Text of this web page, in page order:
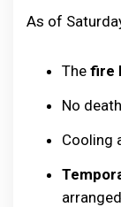
As of
The fire
No
Cooling